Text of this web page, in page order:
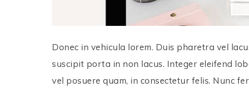
Donec in vehicula lorem. Duis pharetra vel
suscipit porta in non lacus. Integer eleifend
vel posuere quam, in consectetur felis. Nunc